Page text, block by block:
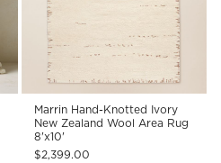
Marrin Hand-Knotted Ivory
New Zealand Wool Area Rug
8'x10'
$2,399.00